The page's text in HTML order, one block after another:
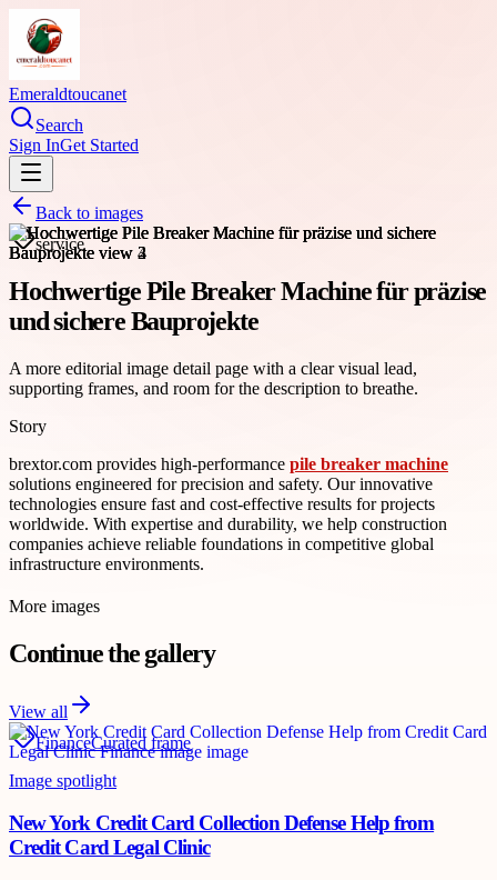
Emeraldtoucanet
Search
Sign InGet Started
Back to images
service
Hochwertige Pile Breaker Machine für präzise
und sichere Bauprojekte
A more editorial image detail page with a clear visual lead,
supporting frames, and room for the description to breathe.
Story
brextor.com provides high-performance pile breaker machine
solutions engineered for precision and safety. Our innovative
technologies ensure fast and cost-effective results for projects
worldwide. With expertise and durability, we help construction
companies achieve reliable foundations in competitive global
infrastructure environments.
More images
Continue the gallery
View all
FinanceCurated frame
Image spotlight
New York Credit Card Collection Defense Help from
Credit Card Legal Clinic